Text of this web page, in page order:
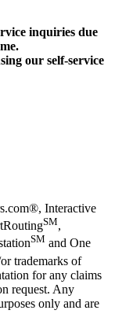
inquiries due
our self-service
Interactive
SM,
SM and One
trademarks of
for any claims
request. Any
only and are